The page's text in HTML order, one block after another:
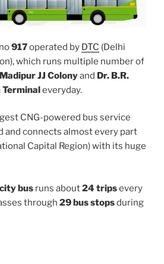
917operated by DTC (Delhi
which runs multiple number of
Madipur JJ Colonyand Dr. B.R.
everyday.
CNG-powered bus service
and connects almost every part
Capital Region) with its huge
bus runs about24 tripsevery
through 29 bus stopsduring